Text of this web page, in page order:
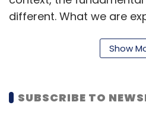
different. What we are
experiences for the
driven fundamentally by
Show
SUBSCRIBE TO